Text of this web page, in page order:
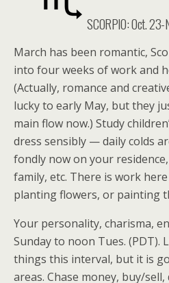
SCORPIO: Oct. 23-
March has been romantic,
into four weeks of work and
(Actually, romance and
lucky to early May, but they
main flow now.) Study
dress sensibly — daily colds
fondly now on your
family, etc. There is work
planting flowers, or painting
Your personality, charisma,
Sunday to noon Tues. (PDT).
things this interval, but it is
areas. Chase money, buy/